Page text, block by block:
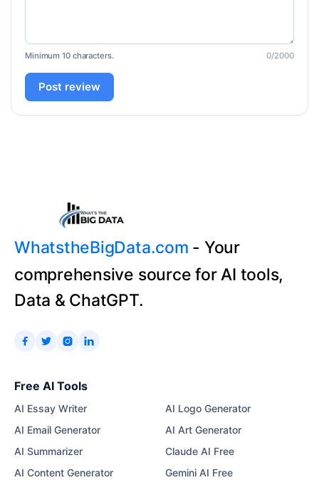
Minimum 10 characters. 0/2000
Post review
WhatstheBigData.com - Your
comprehensive source for AI tools,
Data & ChatGPT.
   
Free AI Tools
AI Essay Writer
AI Email Generator
AI Summarizer
AI Content Generator
AI Logo Generator
AI Art Generator
Claude AI Free
Gemini AI Free